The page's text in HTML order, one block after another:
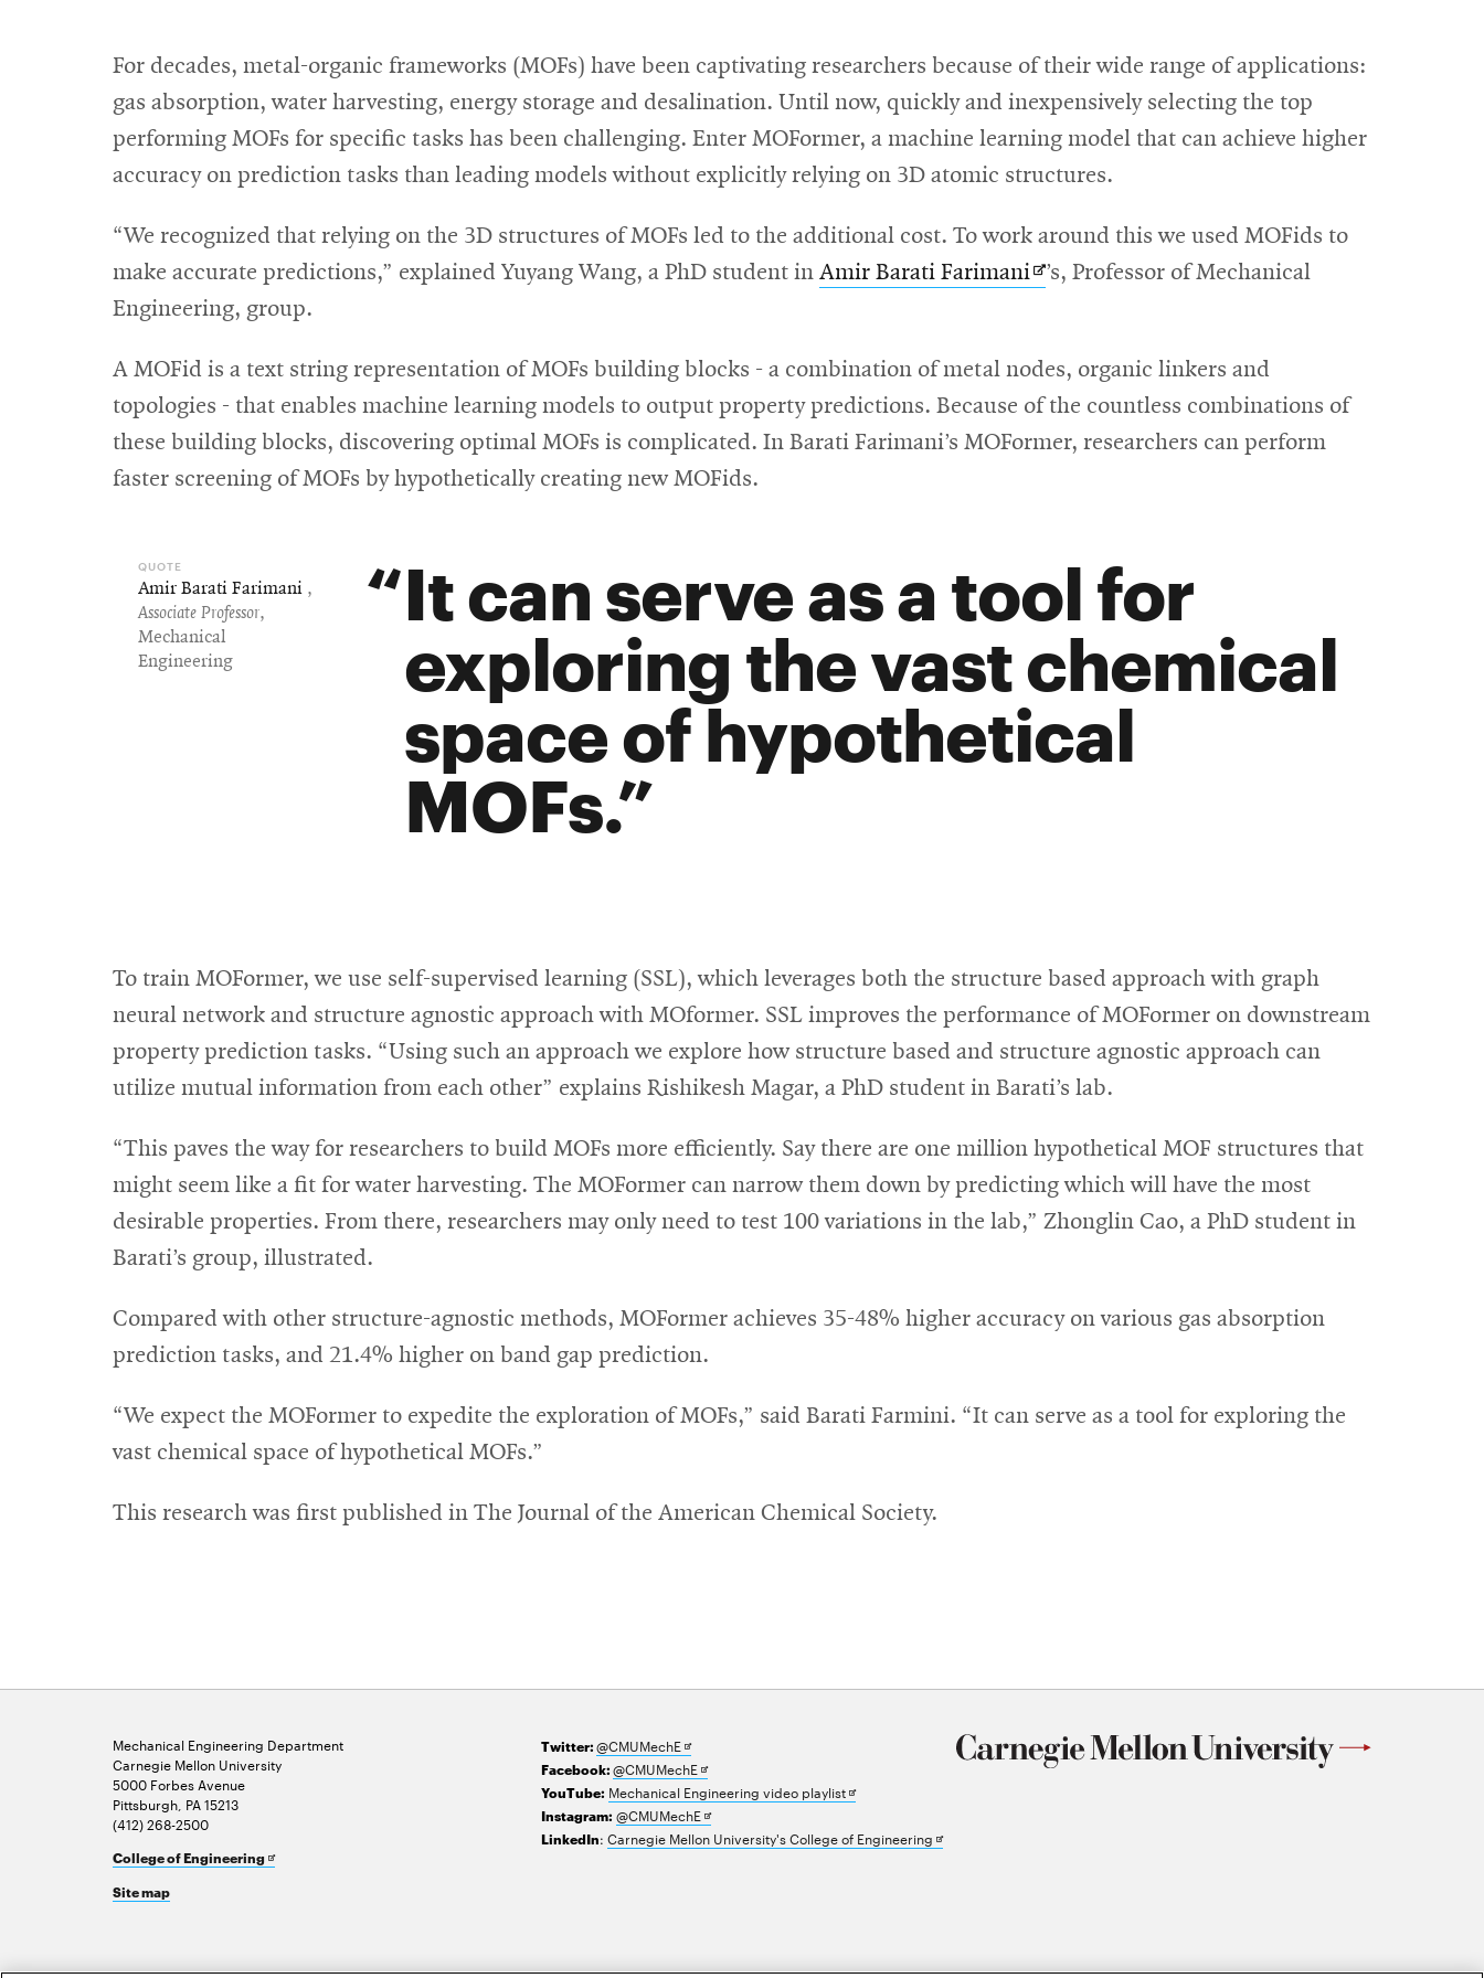
For decades, metal-organic frameworks (MOFs) have been captivating researchers because of their wide range of applications:
gas absorption, water harvesting, energy storage and desalination. Until now, quickly and inexpensively selecting the top
performing MOFs for specific tasks has been challenging. Enter MOFormer, a machine learning model that can achieve higher
accuracy on prediction tasks than leading models without explicitly relying on 3D atomic structures.
“We recognized that relying on the 3D structures of MOFs led to the additional cost. To work around this we used MOFids to
make accurate predictions,” explained Yuyang Wang, a PhD student in Amir Barati FarimaniOpens
window
’s, Professor of Mechanical
Engineering, group.
A MOFid is a text string representation of MOFs building blocks - a combination of metal nodes, organic linkers and
topologies - that enables machine learning models to output property predictions. Because of the countless combinations of
these building blocks, discovering optimal MOFs is complicated. In Barati Farimani’s MOFormer, researchers can perform
faster screening of MOFs by hypothetically creating new MOFids.
It can serve as a tool for
exploring the vast chemical
space of hypothetical
MOFs.
Amir Barati Farimani ,
Associate Professor,
Mechanical
Engineering
To train MOFormer, we use self-supervised learning (SSL), which leverages both the structure based approach with graph
neural network and structure agnostic approach with MOformer. SSL improves the performance of MOFormer on downstream
property prediction tasks. “Using such an approach we explore how structure based and structure agnostic approach can
utilize mutual information from each other” explains Rishikesh Magar, a PhD student in Barati’s lab.
“This paves the way for researchers to build MOFs more efficiently. Say there are one million hypothetical MOF structures that
might seem like a fit for water harvesting. The MOFormer can narrow them down by predicting which will have the most
desirable properties. From there, researchers may only need to test 100 variations in the lab,” Zhonglin Cao, a PhD student in
Barati’s group, illustrated.
Compared with other structure-agnostic methods, MOFormer achieves 35-48% higher accuracy on various gas absorption
prediction tasks, and 21.4% higher on band gap prediction.
“We expect the MOFormer to expedite the exploration of MOFs,” said Barati Farmini. “It can serve as a tool for exploring the
vast chemical space of hypothetical MOFs.”
This research was first published in The Journal of the American Chemical Society.
Mechanical Engineering Department
Carnegie Mellon University
5000 Forbes Avenue
Pittsburgh, PA 15213
(412) 268-2500
College of EngineeringOpens
Site map
Twitter:@CMUMechEOpens
in
new
window
Facebook:@CMUMechEOpens
in
new
window
YouTube: Mechanical Engineering video playlistOpens
new
Instagram: @CMUMechEOpens
in
LinkedIn: Carnegie Mellon University's College of Engineering Opens